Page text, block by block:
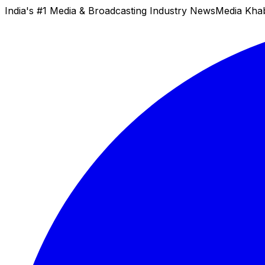
India's #1 Media & Broadcasting Industry NewsMedia